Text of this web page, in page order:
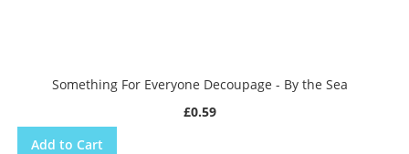
Something For Everyone Decoupage - By the Sea
£0.59
Add to Cart